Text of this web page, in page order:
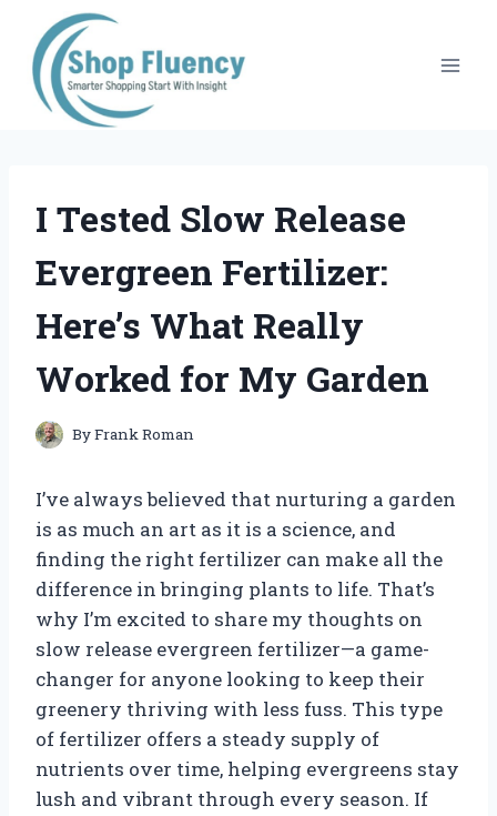
content
I Tested Slow Release
Evergreen Fertilizer:
Here’s What Really
Worked for My Garden
ByFrank Roman
I’ve always believed that nurturing a garden
is as much an art as it is a science, and
finding the right fertilizer can make all the
difference in bringing plants to life. That’s
why I’m excited to share my thoughts on
slow release evergreen fertilizer—a game-
changer for anyone looking to keep their
greenery thriving with less fuss. This type
of fertilizer offers a steady supply of
nutrients over time, helping evergreens stay
lush and vibrant through every season. If